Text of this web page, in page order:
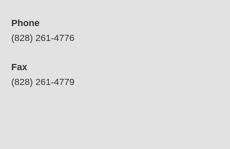
Phone
(828) 261-4776
Fax
(828) 261-4779